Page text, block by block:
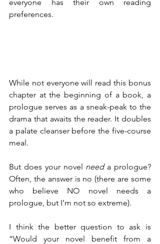
everyone has their own reading
preferences.
While not everyone will read this bonus
chapter at the beginning of a book, a
prologue serves as a sneak-peak to the
drama that awaits the reader. It doubles
a palate cleanser before the five-course
meal.
But does your novel need a prologue?
Often, the answer is no (there are some
who believe NO novel needs a
prologue, but I’m not so extreme).
I think the better question to ask is
“Would your novel benefit from a